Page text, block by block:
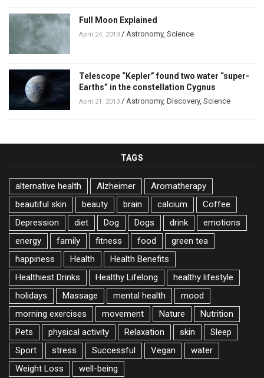
Full Moon Explained
April 24, 2013 / Astronomy, Science
Telescope “Kepler” found two water “super-
Earths” in the constellation Cygnus
April 21, 2013 / Astronomy, Discovery, Science
TAGS
alternative health Alzheimer
Aromatherapy
beautiful skin
beauty brain calcium
Coffee
Depression
diet Dog Dogs drink
emotions
energy
family fitness food
green tea
happiness
Health
Health Benefits
Healthiest Drinks
Healthy Lifelong
healthy lifestyle
holidays
Massage mental health
mood
morning exercises
movement Nature
Nutrition
Pets
physical activity Relaxation skin
Sleep
Sport
stress Successful Vegan
water
Weight Loss
well-being